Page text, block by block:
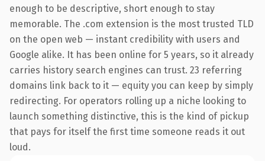
enough to be descriptive, short enough to stay
memorable. The .com extension is the most trusted TLD
on the open web — instant credibility with users and
Google alike. It has been online for 5 years, so it already
carries history search engines can trust. 23 referring
domains link back to it — equity you can keep by simply
redirecting. For operators rolling up a niche looking to
launch something distinctive, this is the kind of pickup
that pays for itself the first time someone reads it out
loud.